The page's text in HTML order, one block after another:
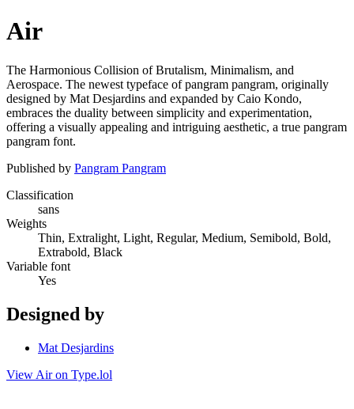
Air
The Harmonious Collision of Brutalism, Minimalism, and
Aerospace. The newest typeface of pangram pangram, originally
designed by Mat Desjardins and expanded by Caio Kondo,
embraces the duality between simplicity and experimentation,
offering a visually appealing and intriguing aesthetic, a true pangram
pangram font.
Published by Pangram Pangram
Classification
sans
Weights
Thin, Extralight, Light, Regular, Medium, Semibold, Bold,
Extrabold, Black
Variable font
Yes
Designed by
Mat Desjardins
View Air on Type.lol